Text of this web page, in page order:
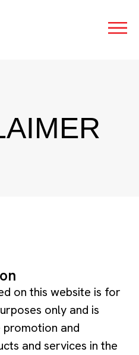
on this website is for
only and is
and
and services in the